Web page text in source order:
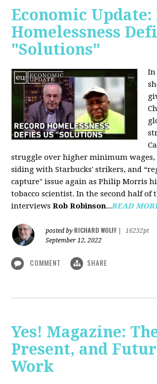
Economic Update:
Homelessness
"Solutions"
In
struggle over higher minimum wages,
siding with Starbucks' strikers, and
capture" issue again as Philip Morris
tobacco scientist. In the second half of
interviewsRob Robinson...READ
posted by RICHARD WOLFF
16232pt
September 12, 2022
COMMENT SHARE
Yes! Magazine:
Present, and
Work